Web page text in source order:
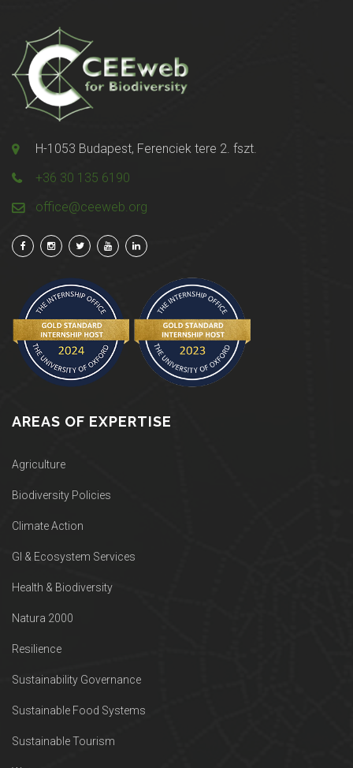
H-1053 Budapest, Ferenciek tere 2. fszt.
+36 30 135 6190
office@ceeweb.org
AREAS OF EXPERTISE
Agriculture
Biodiversity Policies
Climate Action
GI & Ecosystem Services
Health & Biodiversity
Natura 2000
Resilience
Sustainability Governance
Sustainable Food Systems
Sustainable Tourism